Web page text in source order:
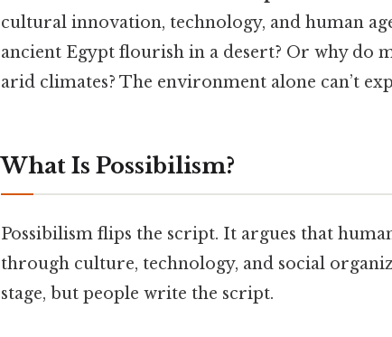
cultural innovation, technology, and human
ancient Egypt flourish in a desert? Or why do
arid climates? The environment alone can’t
What Is Possibilism?
Possibilism flips the script. It argues that
through culture, technology, and social
stage, but people write the script.